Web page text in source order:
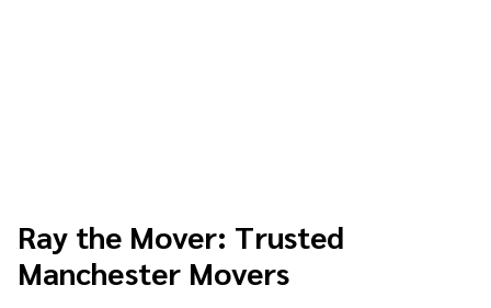
Ray the Mover: Trusted
Manchester Movers